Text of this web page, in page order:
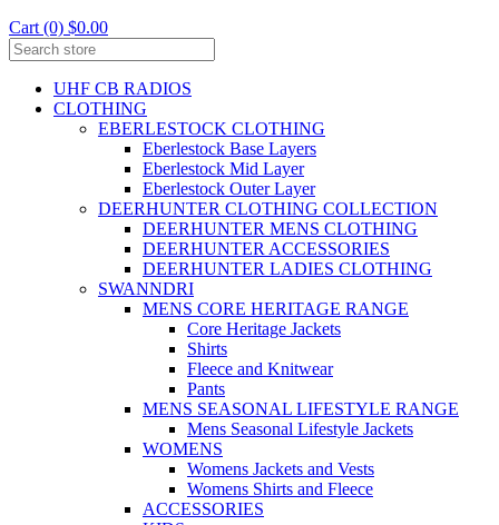
Cart (0) $0.00
UHF CB RADIOS
CLOTHING
EBERLESTOCK CLOTHING
Eberlestock Base Layers
Eberlestock Mid Layer
Eberlestock Outer Layer
DEERHUNTER CLOTHING COLLECTION
DEERHUNTER MENS CLOTHING
DEERHUNTER ACCESSORIES
DEERHUNTER LADIES CLOTHING
SWANNDRI
MENS CORE HERITAGE RANGE
Core Heritage Jackets
Shirts
Fleece and Knitwear
Pants
MENS SEASONAL LIFESTYLE RANGE
Mens Seasonal Lifestyle Jackets
WOMENS
Womens Jackets and Vests
Womens Shirts and Fleece
ACCESSORIES